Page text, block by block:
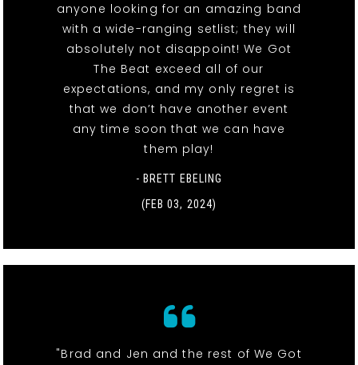
anyone looking for an amazing band
with a wide-ranging setlist; they will
absolutely not disappoint! We Got
The Beat exceed all of our
expectations, and my only regret is
that we don’t have another event
any time soon that we can have
them play!
- BRETT EBELING
(FEB 03, 2024)
"Brad and Jen and the rest of We Got